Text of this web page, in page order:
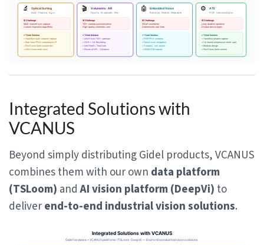
Integrated Solutions with
VCANUS
Beyond simply distributing Gidel products, VCANUS
combines them with our own data platform
(TSLoom) andAI vision platform (DeepVi) to
deliverend-to-end industrial vision solutions.